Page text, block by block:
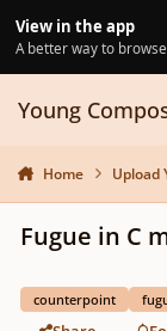
View in the app
A better way to
Young
Home Upload
Fugue in C
counterpoint